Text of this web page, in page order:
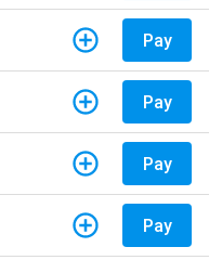
Pay
Pay
Pay
Pay